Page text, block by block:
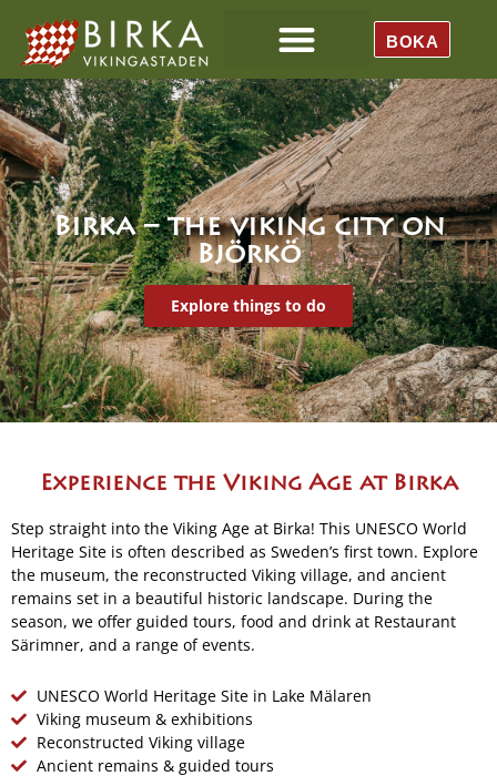
BOKA
Birka – the viking city on
Björkö
Explore things to do
Experience the Viking Age at Birka
Step straight into the Viking Age at Birka! This UNESCO World
Heritage Site is often described as Sweden’s first town. Explore
the museum, the reconstructed Viking village, and ancient
remains set in a beautiful historic landscape. During the
season, we offer guided tours, food and drink at Restaurant
Särimner, and a range of events.
UNESCO World Heritage Site in Lake Mälaren
Viking museum & exhibitions
Reconstructed Viking village
Ancient remains & guided tours